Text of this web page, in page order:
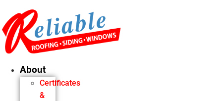
content
About
Certificates
&